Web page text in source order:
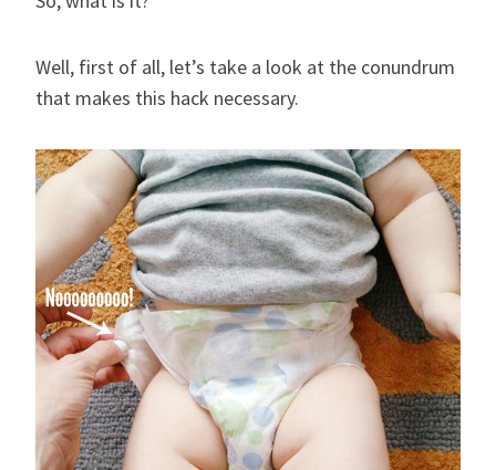
Well, first of all, let’s take a look at the conundrum
that makes this hack necessary.